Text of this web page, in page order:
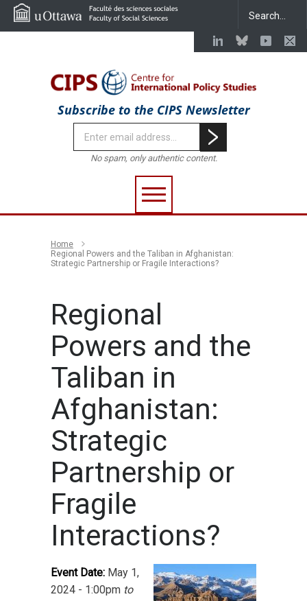
Subscribe to the CIPS Newsletter
No spam, only authentic content.
Home
Regional Powers and the Taliban in Afghanistan:
Strategic Partnership or Fragile Interactions?
Regional
Powers and the
Taliban in
Afghanistan:
Strategic
Partnership or
Fragile
Interactions?
Event Date: May 1,
2024 - 1:00pm to